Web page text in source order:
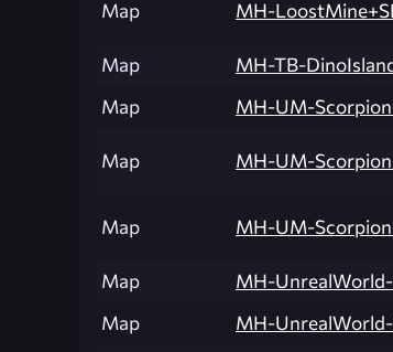
Map MH-
Map MH-TB-
Map
MH-UM-
Map MH-UM-
Map MH-UM-
Map MH-
Map
MH-